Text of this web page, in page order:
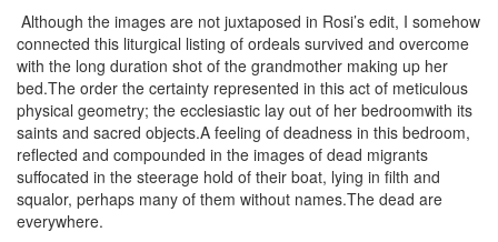
Although the images are not juxtaposed in Rosi’s edit, I somehow
connected this liturgical listing of ordeals survived and overcome
with the long duration shot of the grandmother making up her
bed.The order the certainty represented in this act of meticulous
physical geometry; the ecclesiastic lay out of her bedroomwith its
saints and sacred objects.A feeling of deadness in this bedroom,
reflected and compounded in the images of dead migrants
suffocated in the steerage hold of their boat, lying in filth and
squalor, perhaps many of them without names.The dead are
everywhere.